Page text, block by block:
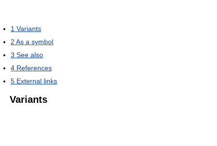
1 Variants
2 As a symbol
3 See also
4 References
5 External links
Variants